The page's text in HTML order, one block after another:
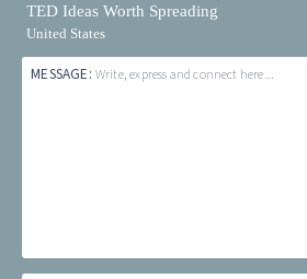
TED Ideas Worth Spreading
United States
MESSAGE: Write, express and connect here...